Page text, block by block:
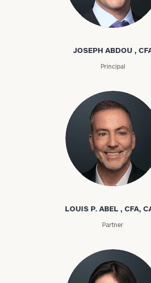
Joseph Abdou
JOSEPH ABDOU ,
Principal
Louis P. Abel
LOUIS P. ABEL , CFA,
Partner